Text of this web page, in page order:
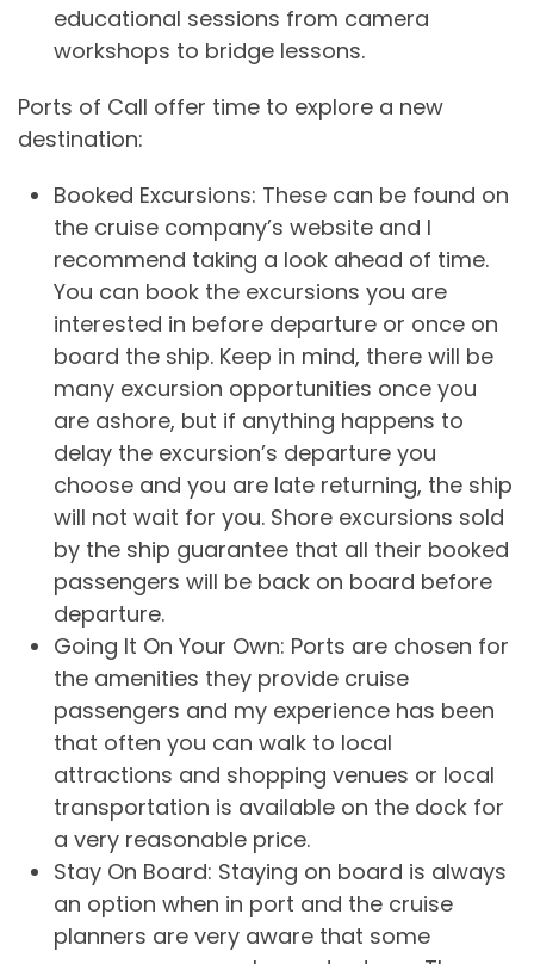
educational sessions from camera
workshops to bridge lessons.
Ports of Call offer time to explore a new
destination:
Booked Excursions: These can be found on
the cruise company’s website and I
recommend taking a look ahead of time.
You can book the excursions you are
interested in before departure or once on
board the ship. Keep in mind, there will be
many excursion opportunities once you
are ashore, but if anything happens to
delay the excursion’s departure you
choose and you are late returning, the ship
will not wait for you. Shore excursions sold
by the ship guarantee that all their booked
passengers will be back on board before
departure.
Going It On Your Own: Ports are chosen for
the amenities they provide cruise
passengers and my experience has been
that often you can walk to local
attractions and shopping venues or local
transportation is available on the dock for
a very reasonable price.
Stay On Board: Staying on board is always
an option when in port and the cruise
planners are very aware that some